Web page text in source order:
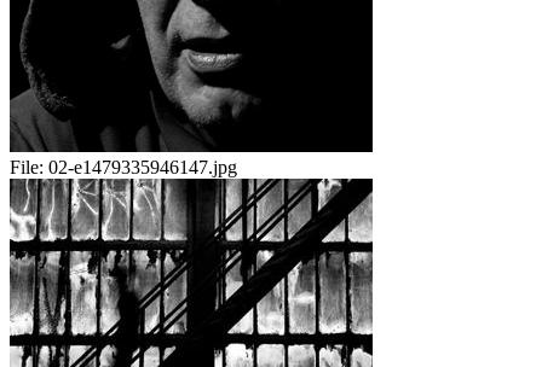
File: 02-e1479335946147.jpg